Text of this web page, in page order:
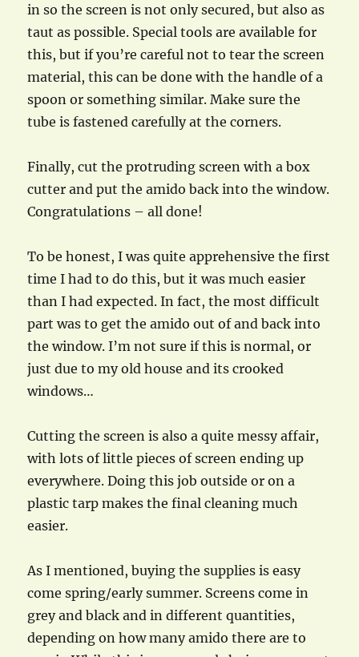
in so the screen is not only secured, but also as
taut as possible. Special tools are available for
this, but if you’re careful not to tear the screen
material, this can be done with the handle of a
spoon or something similar. Make sure the
tube is fastened carefully at the corners.
Finally, cut the protruding screen with a box
cutter and put the amido back into the window.
Congratulations – all done!
To be honest, I was quite apprehensive the first
time I had to do this, but it was much easier
than I had expected. In fact, the most difficult
part was to get the amido out of and back into
the window. I’m not sure if this is normal, or
just due to my old house and its crooked
windows…
Cutting the screen is also a quite messy affair,
with lots of little pieces of screen ending up
everywhere. Doing this job outside or on a
plastic tarp makes the final cleaning much
easier.
As I mentioned, buying the supplies is easy
come spring/early summer. Screens come in
grey and black and in different quantities,
depending on how many amido there are to